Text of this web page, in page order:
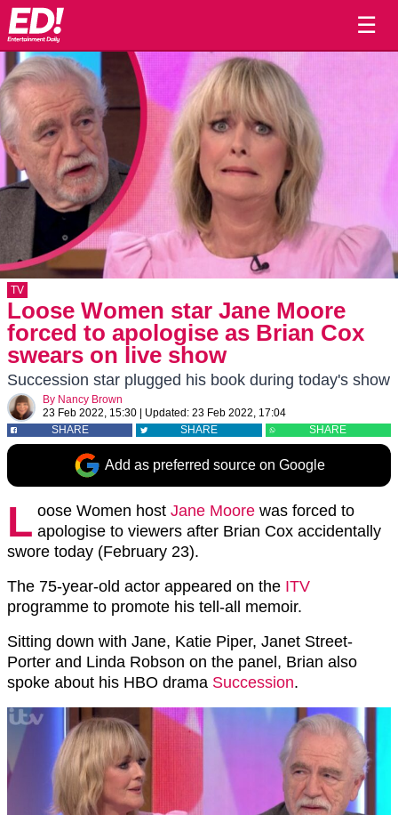
☰
TV
Loose Women star Jane Moore
forced to apologise as Brian Cox
swears on live show
Succession star plugged his book during today's show
By Nancy Brown
23 Feb 2022, 15:30
Updated: 23 Feb 2022, 17:04
SHARE
SHARE SHARE
Add as preferred source on Google
L oose Women host Jane Moore was forced to
apologise to viewers after Brian Cox accidentally
swore today (February 23).
The 75-year-old actor appeared on the ITV
programme to promote his tell-all memoir.
Sitting down with Jane, Katie Piper, Janet Street-
Porter and Linda Robson on the panel, Brian also
spoke about his HBO drama Succession.